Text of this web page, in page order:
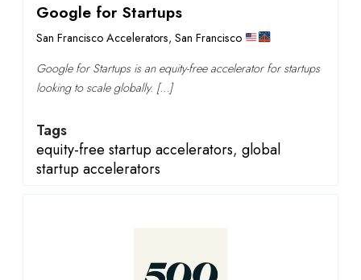
Google for Startups
San Francisco Accelerators, San Francisco
Google for Startups is an equity-free accelerator for startups
looking to scale globally. […]
Tags
equity-free startup accelerators, global
startup accelerators